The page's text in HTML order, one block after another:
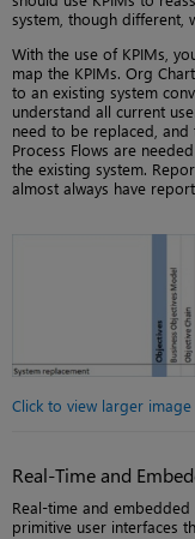
system, though different,
With the use of KPIMs,
map the KPIMs. Org
to an existing system
understand all current
need to be replaced,
Process Flows are
the existing system.
almost always have
Click to view larger image
Real-Time and
Real-time and
primitive user interfaces